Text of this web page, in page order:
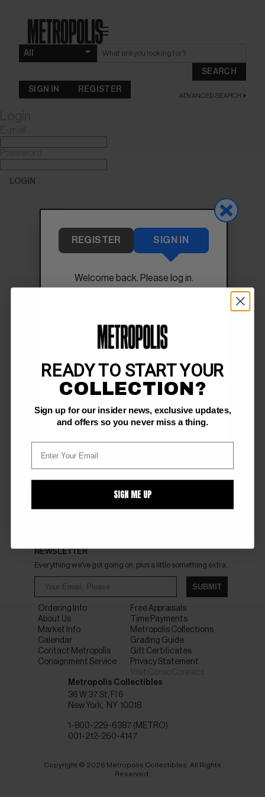
REGISTER SIGN IN
Welcome back. Please log in.
SIGN IN
Forgot Password?
☰
SEARCH
ADVANCED SEARCH
SIGN IN REGISTER
LOGIN
Forgot Password?
FOLLOW US
NEWSLETTER
Everything we've got going on, plus a little something extra.
SUBMIT
Ordering Info
About Us
Market Info
Calendar
Contact Metropolis
Consignment Service
Free Appraisals
Time Payments
Metropolis Collections
Grading Guide
Gift Certificates
Privacy Statement
Visit ComicConnect
Metropolis Collectibles
36 W 37 St, Fl 6
New York
NY 10018
1-800-229-6387 (METRO)
001-212-260-4147
Copyright © 2026 Metropolis Collectibles. All Rights
Reserved.
READY TO START YOUR
COLLECTION?
Sign up for our insider news, exclusive updates,
and offers so you never miss a thing.
SIGN ME UP